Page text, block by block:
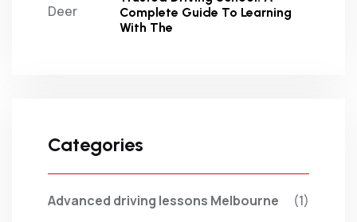
Complete Guide To Learning
With The
Categories
Advanced driving lessons Melbourne
(1)